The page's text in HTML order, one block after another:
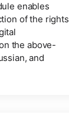
enables
of the rights
the above-
and